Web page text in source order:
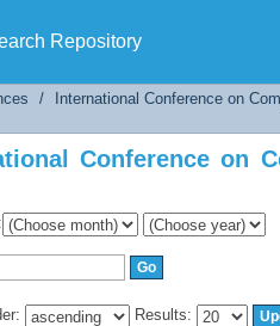
Repository
Conference on
/ International Conference on
Conference on
Results: